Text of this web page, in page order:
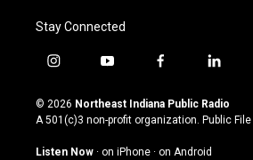
Stay Connected
i
s
t
g
y
u
t
u
b
f
c
e
o
l
n
k
© 2026 Northeast Indiana Public Radio
A 501(c)3 non-profit organization. Public File
Listen Now · on iPhone · on Android